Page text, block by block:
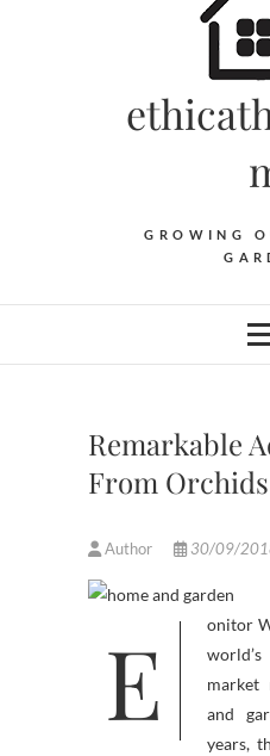
GROWING
Remarkable
From Orchids
Author 30/09/
E
onitor Worldwide publishes the
market
and
years,